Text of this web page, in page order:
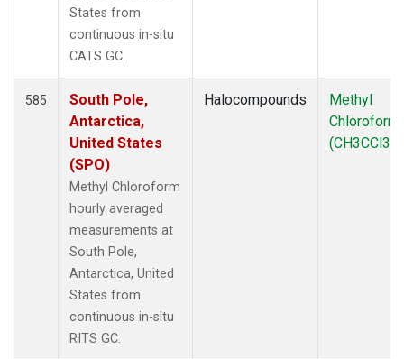
States from
continuous in-situ
CATS GC.
585
South Pole,
Antarctica,
United States
(SPO)
Methyl Chloroform
hourly averaged
measurements at
South Pole,
Antarctica, United
States from
continuous in-situ
RITS GC.
Halocompounds
Methyl
Chloroform
(CH3CCl3)